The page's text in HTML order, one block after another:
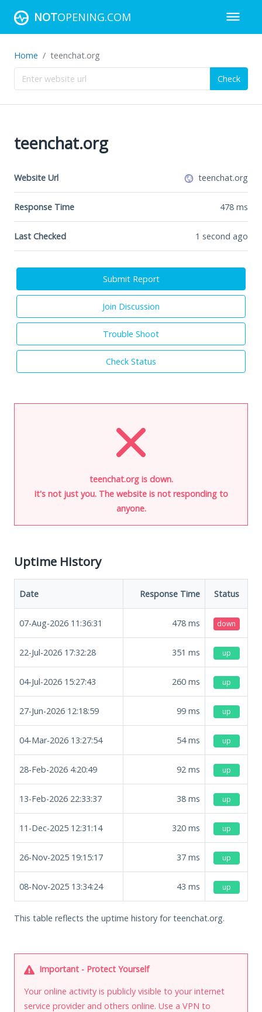
NOTOPENING.COM
Home teenchat.org
Check
teenchat.org
Website Url teenchat.org
Response Time 478 ms
Last Checked 1 second ago
Submit Report
Join Discussion
Trouble Shoot
Check Status
teenchat.org is down.
It's not just you. The website is not responding to
anyone.
Uptime History
Date Response Time Status
07-Aug-2026 11:36:31 478 ms down
22-Jul-2026 17:32:28 351 ms up
04-Jul-2026 15:27:43 260 ms up
27-Jun-2026 12:18:59 99 ms up
04-Mar-2026 13:27:54 54ms up
28-Feb-2026 4:20:49 92 ms up
13-Feb-2026 22:33:37 38 ms up
11-Dec-2025 12:31:14 320 ms up
26-Nov-2025 19:15:17 37 ms up
08-Nov-2025 13:34:24 43 ms up
This table reflects the uptime history for teenchat.org.
Important - Protect Yourself
Your online activity is publicly visible to your internet
service provider and others online. Use a VPN to